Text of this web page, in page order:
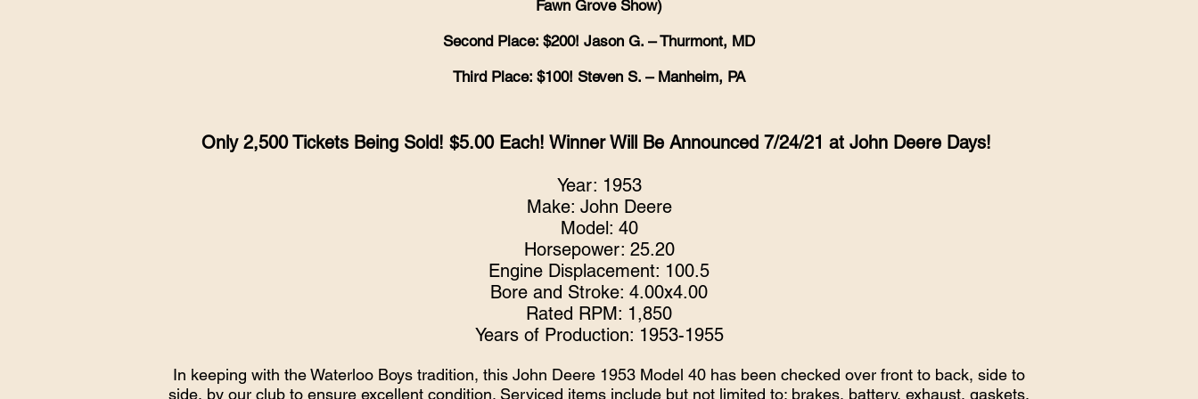
Fawn Grove Show)
Second Place: $200! Jason G. – Thurmont, MD
Third Place: $100! Steven S. – Manheim, PA
Only 2,500 Tickets Being Sold! $5.00 Each! Winner Will Be Announced 7/24/21 at John Deere Days!
Year: 1953
Make: John Deere
Model: 40
Horsepower: 25.20
Engine Displacement: 100.5
Bore and Stroke: 4.00x4.00
Rated RPM: 1,850
Years of Production: 1953-1955
In keeping with the Waterloo Boys tradition, this John Deere 1953 Model 40 has been checked over front to back, side to
side, by our club to ensure excellent condition. Serviced items include but not limited to: brakes, battery, exhaust, gaskets,